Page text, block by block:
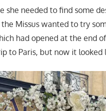
she needed to find some
Missus wanted to try
had opened at the end
to Paris, but now it